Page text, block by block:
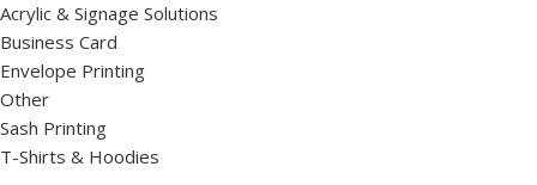
Acrylic & Signage Solutions
Business Card
Envelope Printing
Other
Sash Printing
T-Shirts & Hoodies